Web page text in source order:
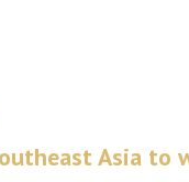
Asia to